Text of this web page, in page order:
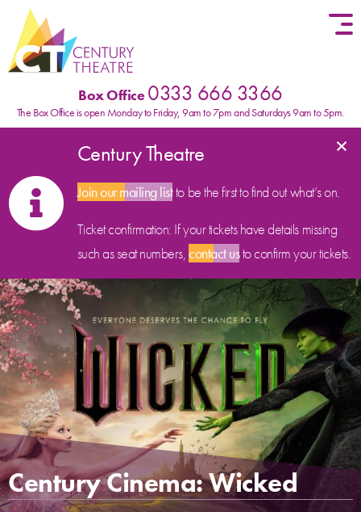
Skip to content
Box Office0333 666 3366
The Box Office is open Monday to Friday, 9am to 7pm and Saturdays 9am to 5pm.
Century Theatre
Join our mailing listto be the first to find out what’s on.
Ticket confirmation: If your tickets have details missing
such as seat numbers,contact usto confirm your tickets.
×
Century Cinema: Wicked